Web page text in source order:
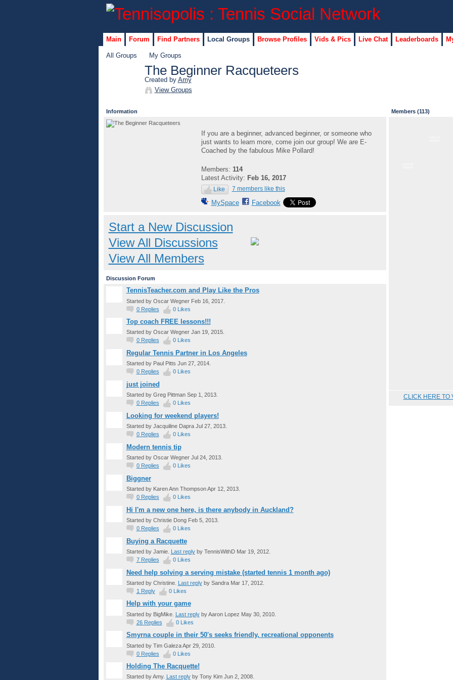
Main Forum Find Partners Local Groups Browse Profiles Vids & Pics Live Chat Leaderboards
All Groups My Groups
The Beginner Racqueteers
Created by Amy
View Groups
Information
If you are a beginner, advanced beginner, or someone who
just wants to learn more, come join our group! We are E-
Coached by the fabulous Mike Pollard!
Members: 114
Latest Activity: Feb 16, 2017
Like 7 members like this
MySpace Facebook
Start a New Discussion
View All Discussions
View All Members
Discussion Forum
TennisTeacher.com and Play Like the Pros
Started by Oscar Wegner Feb 16, 2017.
0 Replies 0 Likes
Top coach FREE lessons!!!
Started by Oscar Wegner Jan 19, 2015.
0 Replies 0 Likes
Regular Tennis Partner in Los Angeles
Started by Paul Pitts Jun 27, 2014.
0 Replies 0 Likes
just joined
Started by Greg Pittman Sep 1, 2013.
0 Replies 0 Likes
Looking for weekend players!
Started by Jacquiline Dapra Jul 27, 2013.
0 Replies 0 Likes
Modern tennis tip
Started by Oscar Wegner Jul 24, 2013.
0 Replies 0 Likes
Biggner
Started by Karen Ann Thompson Apr 12, 2013.
0 Replies 0 Likes
Hi I'm a new one here, is there anybody in Auckland?
Started by Christie Dong Feb 5, 2013.
0 Replies 0 Likes
Buying a Racquette
Started by Jamie. Last replyby TennisWithD Mar 19, 2012.
7 Replies 0 Likes
Need help solving a serving mistake (started tennis 1 month ago)
Started by Christine. Last replyby Sandra Mar 17, 2012.
1 Reply 0 Likes
Help with your game
Started by BigMike. Last replyby Aaron Lopez May 30, 2010.
26 Replies 0 Likes
Smyrna couple in their 50's seeks friendly, recreational opponents
Started by Tim Galeza Apr 29, 2010.
0 Replies 0 Likes
Holding The Racquette!
Started by Amy. Last replyby Tony Kim Jun 2, 2008.
Members (113)
CLICK HERE TO